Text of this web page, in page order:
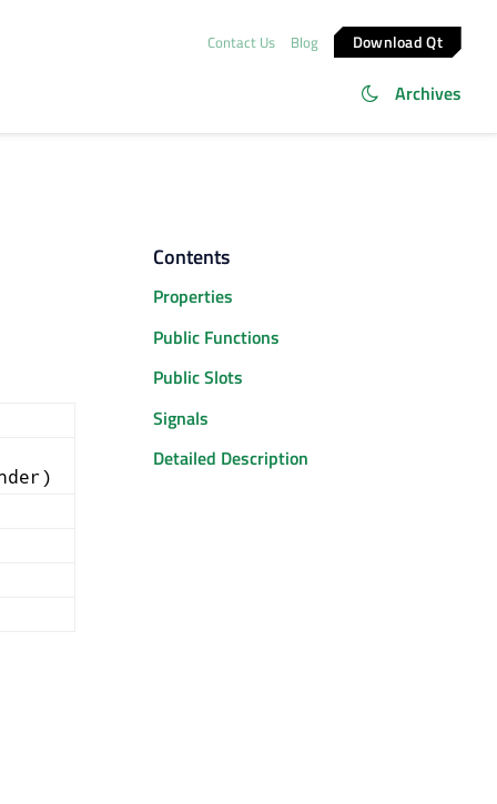
Contact Us Blog Download Qt
Archives
Contents
Properties
Public Functions
Public Slots
Signals
Detailed Description